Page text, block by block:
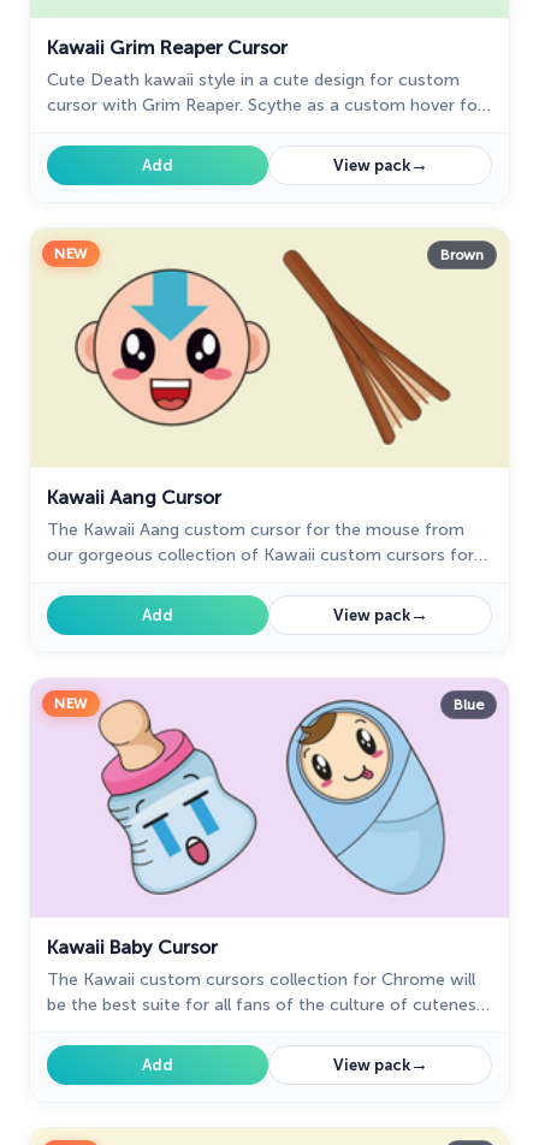
Kawaii Grim Reaper Cursor
Cute Death kawaii style in a cute design for custom
cursor with Grim Reaper. Scythe as a custom hover for
Add View pack→
NEW Brown
Kawaii Aang Cursor
The Kawaii Aang custom cursor for the mouse from
our gorgeous collection of Kawaii custom cursors for
Add View pack→
NEW Blue
Kawaii Baby Cursor
The Kawaii custom cursors collection for Chrome will
be the best suite for all fans of the culture of cuteness
Add View pack→